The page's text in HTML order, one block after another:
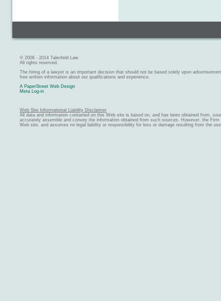
© 2008 - 2014 Talenfeld Law
All rights reserved.
The hiring of a lawyer is an important decision that should not be based solely upon
free written information about our qualifications and experience.
A PaperStreet Web Design
Meta Log-in
Web Site Informational Liability Disclaimer
All data and information contained on this Web site is based on, and has been obtained from,
accurately assemble and convey the information obtained from such sources. However, the
Web site, and assumes no legal liability or responsibility for loss or damage resulting from the